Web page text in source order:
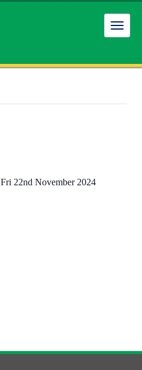
Fri 22nd November 2024